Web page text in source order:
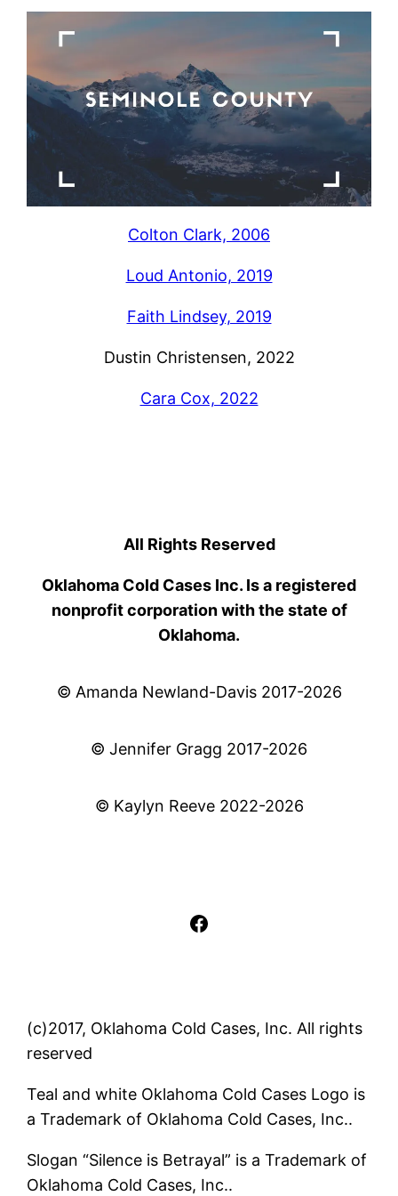
Colton Clark, 2006
Loud Antonio, 2019
Faith Lindsey, 2019
Dustin Christensen, 2022
Cara Cox, 2022
All Rights Reserved
Oklahoma Cold Cases Inc. Is a registered
nonprofit corporation with the state of
Oklahoma.
© Amanda Newland-Davis 2017-2026
© Jennifer Gragg 2017-2026
© Kaylyn Reeve 2022-2026
Facebook
(c)2017, Oklahoma Cold Cases, Inc. All rights
reserved
Teal and white Oklahoma Cold Cases Logo is
a Trademark of Oklahoma Cold Cases, Inc..
Slogan “Silence is Betrayal” is a Trademark of
Oklahoma Cold Cases, Inc..